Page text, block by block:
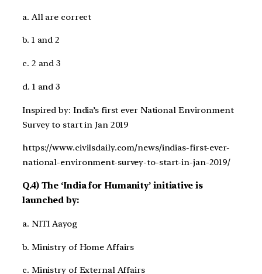
a. All are correct
b. 1 and 2
c. 2 and 3
d. 1 and 3
Inspired by: India’s first ever National Environment
Survey to start in Jan 2019
https://www.civilsdaily.com/news/indias-first-ever-
national-environment-survey-to-start-in-jan-2019/
Q.4) The ‘India for Humanity’ initiative is
launched by:
a. NITI Aayog
b. Ministry of Home Affairs
c. Ministry of External Affairs